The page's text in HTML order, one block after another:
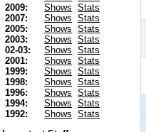
2009:
Shows
Stats
2007:
Shows
Stats
2005:
Shows
Stats
2003:
Shows
Stats
02-03:
Shows
Stats
2001:
Shows
Stats
1999:
Shows
Stats
1998:
Shows
Stats
1996:
Shows
Stats
1994:
Shows
Stats
1992:
Shows
Stats